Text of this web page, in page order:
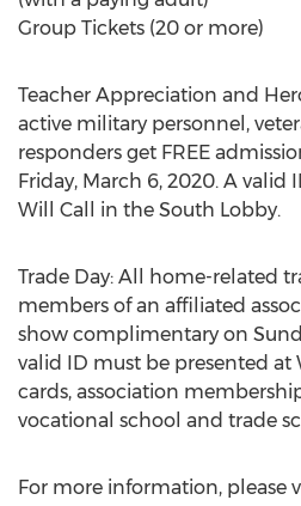
Group Tickets (20
Teacher Appreciation and
active military personnel,
responders get FREE
Friday, March 6, 2020. A valid
Will Call in the South Lobby.
Trade Day: All home-related
members of an affiliated
show complimentary on
valid ID must be presented at
cards, association
vocational school and trade
For more information, please